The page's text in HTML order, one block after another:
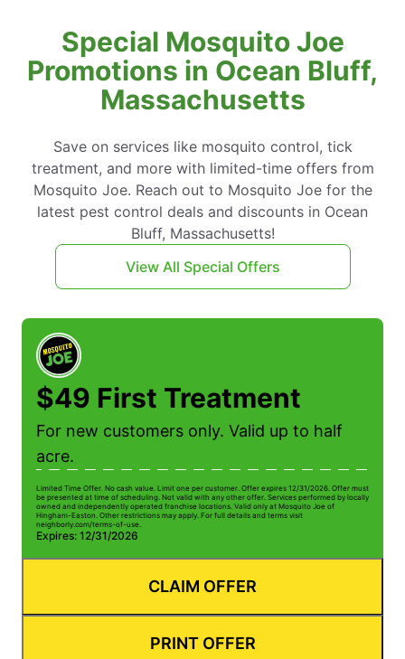
Special Mosquito Joe
Promotions in Ocean Bluff,
Massachusetts
Save on services like mosquito control, tick
treatment, and more with limited-time offers from
Mosquito Joe. Reach out to Mosquito Joe for the
latest pest control deals and discounts in Ocean
Bluff, Massachusetts!
View All Special Offers
$49 First Treatment
For new customers only. Valid up to half
acre.
Limited Time Offer. No cash value. Limit one per customer. Offer expires 12/31/2026. Offer must
be presented at time of scheduling. Not valid with any other offer. Services performed by locally
owned and independently operated franchise locations. Valid only at Mosquito Joe of
Hingham-Easton. Other restrictions may apply. For full details and terms visit
neighborly.com/terms-of-use.
Expires: 12/31/2026
CLAIM OFFER
PRINT OFFER